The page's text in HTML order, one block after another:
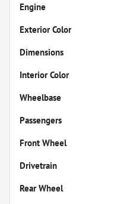
Engine
Exterior Color
Dimensions
Interior Color
Wheelbase
Passengers
Front Wheel
Drivetrain
Rear Wheel